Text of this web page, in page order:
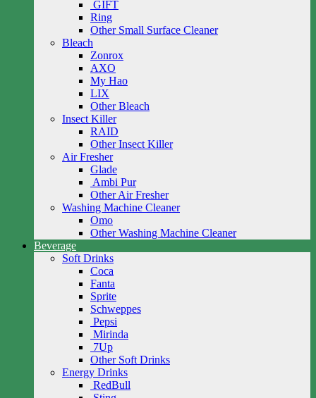
GIFT
Ring
Other Small Surface Cleaner
Bleach
Zonrox
AXO
My Hao
LIX
Other Bleach
Insect Killer
RAID
Other Insect Killer
Air Fresher
Glade
Ambi Pur
Other Air Fresher
Washing Machine Cleaner
Omo
Other Washing Machine Cleaner
Beverage
Soft Drinks
Coca
Fanta
Sprite
Schweppes
Pepsi
Mirinda
7Up
Other Soft Drinks
Energy Drinks
RedBull